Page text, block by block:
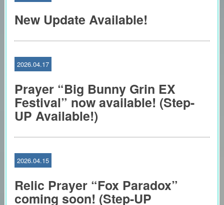
New Update Available!
2026.04.17
Prayer “Big Bunny Grin EX
Festival” now available! (Step-
UP Available!)
2026.04.15
Relic Prayer “Fox Paradox”
coming soon! (Step-UP